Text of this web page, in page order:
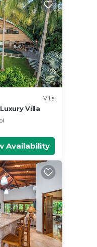
Villa
Villa
Availability